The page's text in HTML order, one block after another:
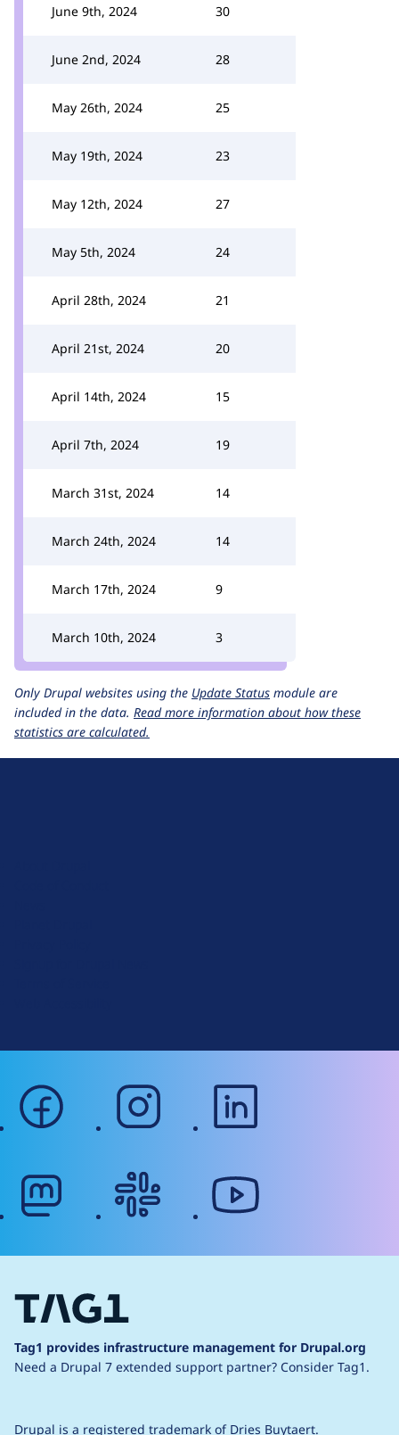
June 9th, 2024 30
June 2nd, 2024 28
May 26th, 2024 25
May 19th, 2024 23
May 12th, 2024 27
May 5th, 2024 24
April 28th, 2024 21
April 21st, 2024 20
April 14th, 2024 15
April 7th, 2024 19
March 31st, 2024 14
March 24th, 2024 14
March 17th, 2024 9
March 10th, 2024 3
Only Drupal websites using the Update Status module are
included in the data. Read more information about how these
statistics are calculated.
facebook instagram
Tag1 provides infrastructure management for Drupal.org
Need a Drupal 7 extended support partner? Consider Tag1.
Drupal is a registered trademark of Dries Buytaert.